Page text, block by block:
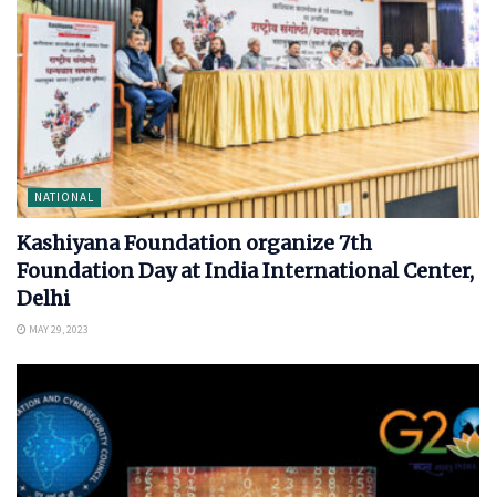
NATIONAL
Kashiyana Foundation organize 7th
Foundation Day at India International Center,
Delhi
MAY 29, 2023